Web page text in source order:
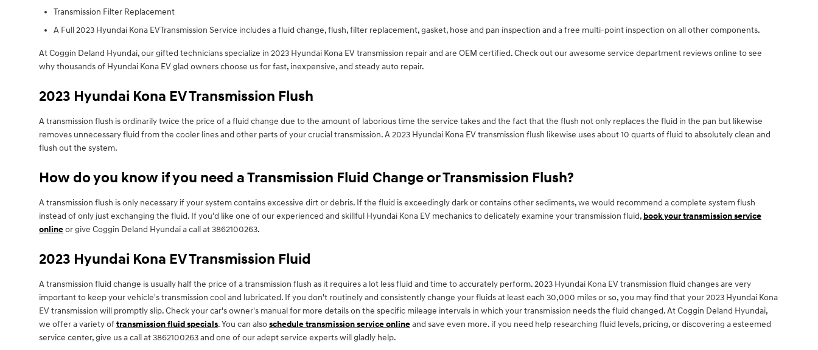
Transmission Filter Replacement
A Full 2023 Hyundai Kona EVTransmission Service includes a fluid change, flush, filter replacement, gasket, hose and pan inspection and a free multi-point inspection on all other components.
At Coggin Deland Hyundai, our gifted technicians specialize in 2023 Hyundai Kona EV transmission repair and are OEM certified. Check out our awesome service department reviews online to see
why thousands of Hyundai Kona EV glad owners choose us for fast, inexpensive, and steady auto repair.
2023 Hyundai Kona EV Transmission Flush
A transmission flush is ordinarily twice the price of a fluid change due to the amount of laborious time the service takes and the fact that the flush not only replaces the fluid in the pan but likewise
removes unnecessary fluid from the cooler lines and other parts of your crucial transmission. A 2023 Hyundai Kona EV transmission flush likewise uses about 10 quarts of fluid to absolutely clean and
flush out the system.
How do you know if you need a Transmission Fluid Change or Transmission Flush?
A transmission flush is only necessary if your system contains excessive dirt or debris. If the fluid is exceedingly dark or contains other sediments, we would recommend a complete system flush
instead of only just exchanging the fluid. If you'd like one of our experienced and skillful Hyundai Kona EV mechanics to delicately examine your transmission fluid, book your transmission service
onlineor give Coggin Deland Hyundai a call at 3862100263.
2023 Hyundai Kona EV Transmission Fluid
A transmission fluid change is usually half the price of a transmission flush as it requires a lot less fluid and time to accurately perform. 2023 Hyundai Kona EV transmission fluid changes are very
important to keep your vehicle's transmission cool and lubricated. If you don't routinely and consistently change your fluids at least each 30,000 miles or so, you may find that your 2023 Hyundai Kona
EV transmission will promptly slip. Check your car's owner's manual for more details on the specific mileage intervals in which your transmission needs the fluid changed. At Coggin Deland Hyundai,
we offer a variety oftransmission fluid specials. You can alsoschedule transmission service onlineand save even more. if you need help researching fluid levels, pricing, or discovering a esteemed
service center, give us a call at 3862100263 and one of our adept service experts will gladly help.